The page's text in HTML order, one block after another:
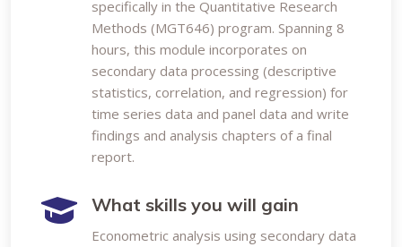
specifically in the Quantitative Research
Methods (MGT646) program. Spanning 8
hours, this module incorporates on
secondary data processing (descriptive
statistics, correlation, and regression) for
time series data and panel data and write
findings and analysis chapters of a final
report.
What skills you will gain
Econometric analysis using secondary data